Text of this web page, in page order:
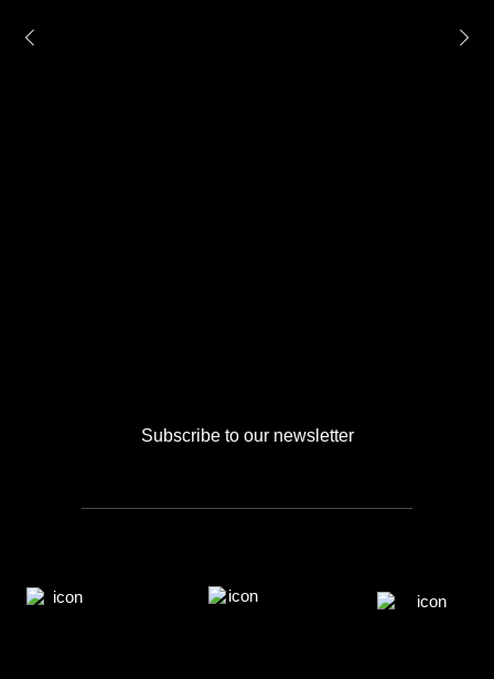
Subscribe to our newsletter